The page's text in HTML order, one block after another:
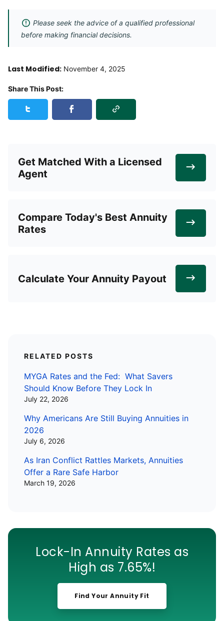
Please seek the advice of a qualified professional
before making financial decisions.
Last Modified: November 4, 2025
Share This Post:
Share this post on TwitterShare this post on Facebook
Copy Link
Get Matched With a Licensed
Agent
Compare Today's Best Annuity
Rates
Calculate Your Annuity Payout
RELATED POSTS
MYGA Rates and the Fed: What Savers
Should Know Before They Lock In
July 22, 2026
Why Americans Are Still Buying Annuities in
2026
July 6, 2026
As Iran Conflict Rattles Markets, Annuities
Offer a Rare Safe Harbor
March 19, 2026
Lock-In Annuity Rates as
High as 7.65%!
Find Your Annuity Fit